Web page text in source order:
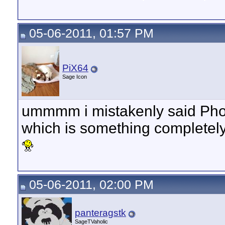
05-06-2011, 01:57 PM
PiX64
Sage Icon
ummmm i mistakenly said
which is something
05-06-2011, 02:00 PM
panteragstk
SageTVaholic